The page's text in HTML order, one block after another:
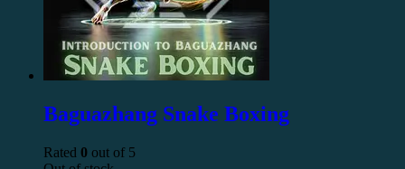
Baguazhang Snake Boxing
Rated 0 out of 5